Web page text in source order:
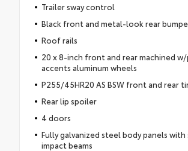
Trailer sway control
Black front and metal-look rear
Roof rails
20 x 8-inch front and rear machined
accents aluminum wheels
P255/45HR20 AS BSW front and rear
Rear lip spoiler
4 doors
Fully galvanized steel body panels with
impact beams